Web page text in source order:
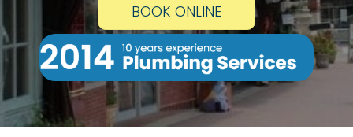
BOOK ONLINE